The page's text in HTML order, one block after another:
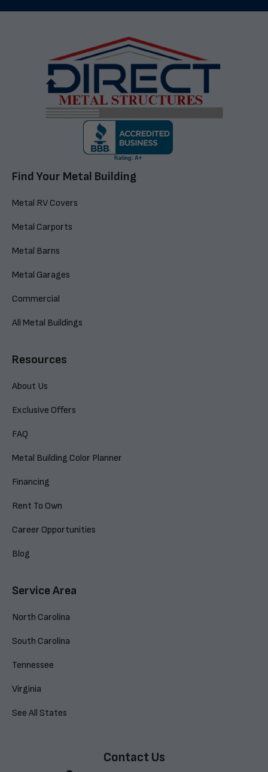
Find Your Metal Building
Metal RV Covers
Metal Carports
Metal Barns
Metal Garages
Commercial
All Metal Buildings
Resources
About Us
Exclusive Offers
FAQ
Metal Building Color Planner
Financing
Rent To Own
Career Opportunities
Blog
Service Area
North Carolina
South Carolina
Tennessee
Virginia
See All States
Contact Us